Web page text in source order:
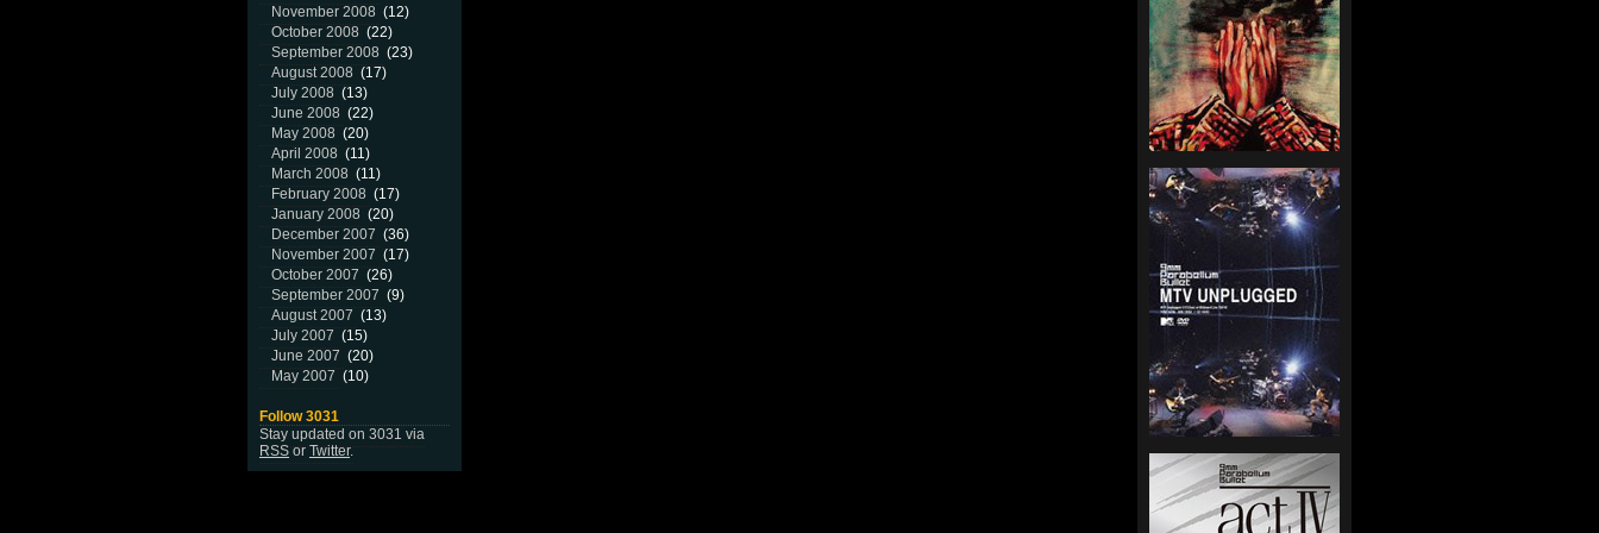
November 2008 (12)
October 2008 (22)
September 2008 (23)
August 2008 (17)
July 2008 (13)
June 2008 (22)
May 2008 (20)
April 2008 (11)
March 2008 (11)
February 2008 (17)
January 2008 (20)
December 2007 (36)
November 2007 (17)
October 2007 (26)
September 2007 (9)
August 2007 (13)
July 2007 (15)
June 2007 (20)
May 2007 (10)
Follow 3031
Stay updated on 3031 via
RSSorTwitter.